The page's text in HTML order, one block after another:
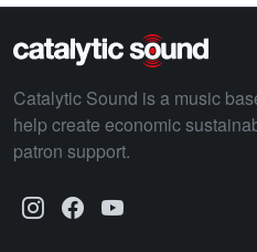
Catalytic Sound is a music
help create economic
patron support.